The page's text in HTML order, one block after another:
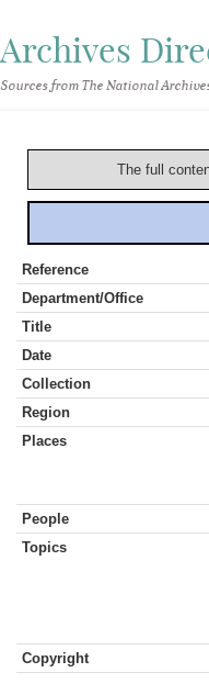
Archives
Sources from The National
The full
Reference
Department/Office
Title
Date
Collection
Region
Places
People
Topics
Copyright